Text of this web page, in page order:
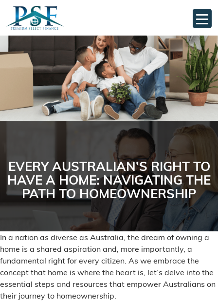
EVERY AUSTRALIAN’S RIGHT TO
HAVE A HOME: NAVIGATING THE
PATH TO HOMEOWNERSHIP
In a nation as diverse as Australia, the dream of owning a
home is a shared aspiration and, more importantly, a
fundamental right for every citizen. As we embrace the
concept that home is where the heart is, let’s delve into the
essential steps and resources that empower Australians on
their journey to homeownership.